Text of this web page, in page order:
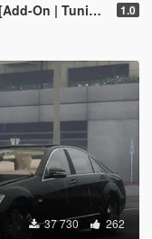
On | Tuning] 1.0
37 730 262